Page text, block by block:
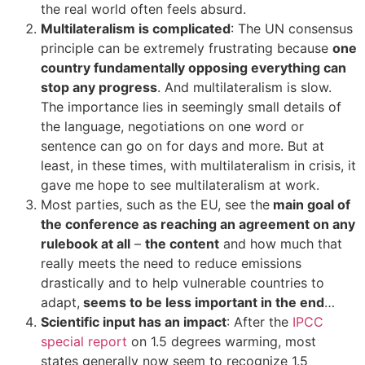
the real world often feels absurd.
Multilateralism is complicated: The UN consensus
principle can be extremely frustrating because one
country fundamentally opposing everything can
stop any progress. And multilateralism is slow.
The importance lies in seemingly small details of
the language, negotiations on one word or
sentence can go on for days and more. But at
least, in these times, with multilateralism in crisis, it
gave me hope to see multilateralism at work.
Most parties, such as the EU, see the main goal of
the conference as reaching an agreement on any
rulebook at all – the content and how much that
really meets the need to reduce emissions
drastically and to help vulnerable countries to
adapt, seems to be less important in the end…
Scientific input has an impact: After the IPCC
special report on 1.5 degrees warming, most
states generally now seem to recognize 1.5